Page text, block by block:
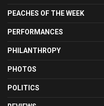
PEACHES OF THE WEEK
PERFORMANCES
PHILANTHROPY
PHOTOS
POLITICS